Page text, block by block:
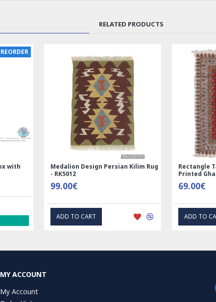
RELATED PRODUCTS
Medalion Design Persian Kilim Rug
ADD TO CART
Rectangle Tablecloth |
Printed Ghalamkar |
ADD TO CART
MY ACCOUNT
My Account